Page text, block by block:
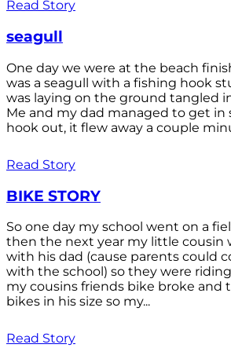
Read Story
seagull
One day we were at the beach
was a seagull with a fishing hook
was laying on the ground tangled
Me and my dad managed to get in
hook out, it flew away a couple
Read Story
BIKE STORY
So one day my school went on a
then the next year my little cousin
with his dad (cause parents could
with the school) so they were
my cousins friends bike broke and
bikes in his size so my...
Read Story